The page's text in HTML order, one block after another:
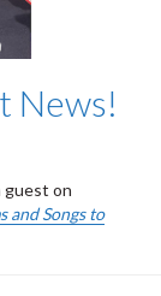
News!
guest on
and Songs to